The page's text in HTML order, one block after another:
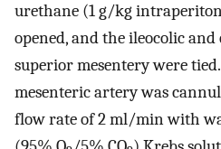
urethane (1 g/kg
opened, and the ileocolic
superior mesentery were
mesenteric artery was
flow rate of 2 ml/min with